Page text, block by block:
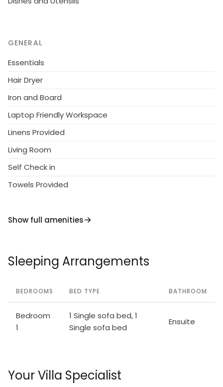
GENERAL
Essentials
Hair Dryer
Iron and Board
Laptop Friendly Workspace
Linens Provided
Living Room
Self Check in
Towels Provided
Show full amenities
Sleeping Arrangements
BEDROOMS BED TYPE BATHROOM
Bedroom
1
1 Single sofa bed, 1
Single sofa bed
Ensuite
Your Villa Specialist